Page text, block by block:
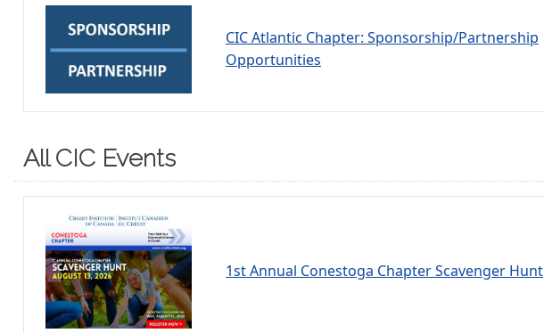
CIC Atlantic Chapter: Sponsorship/Partnership
Opportunities
All CIC Events
1st Annual Conestoga Chapter Scavenger Hunt